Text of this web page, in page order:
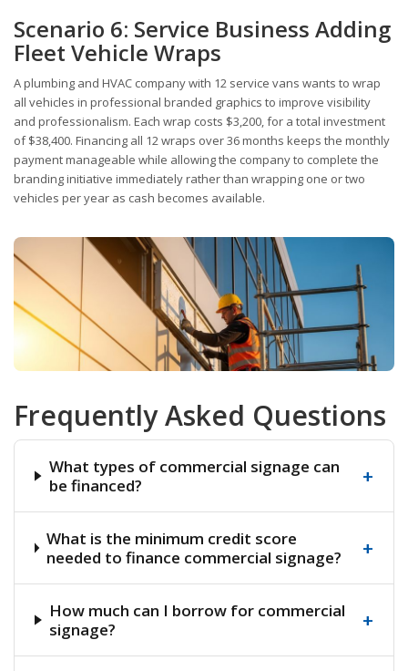
Scenario 6: Service Business Adding
Fleet Vehicle Wraps
A plumbing and HVAC company with 12 service vans wants to wrap
all vehicles in professional branded graphics to improve visibility
and professionalism. Each wrap costs $3,200, for a total investment
of $38,400. Financing all 12 wraps over 36 months keeps the monthly
payment manageable while allowing the company to complete the
branding initiative immediately rather than wrapping one or two
vehicles per year as cash becomes available.
Frequently Asked Questions
What types of commercial signage can
be financed?
+
What is the minimum credit score
needed to finance commercial signage?
+
How much can I borrow for commercial
signage?
+